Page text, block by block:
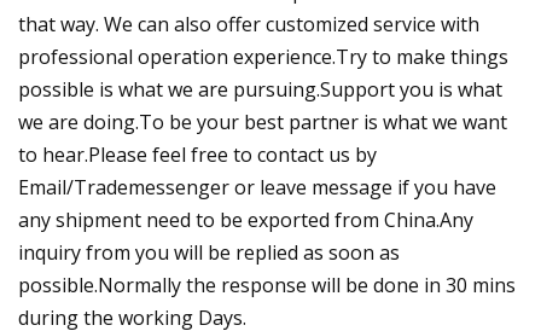
that way. We can also offer customized service with
professional operation experience.Try to make things
possible is what we are pursuing.Support you is what
we are doing.To be your best partner is what we want
to hear.Please feel free to contact us by
Email/Trademessenger or leave message if you have
any shipment need to be exported from China.Any
inquiry from you will be replied as soon as
possible.Normally the response will be done in 30 mins
during the working Days.